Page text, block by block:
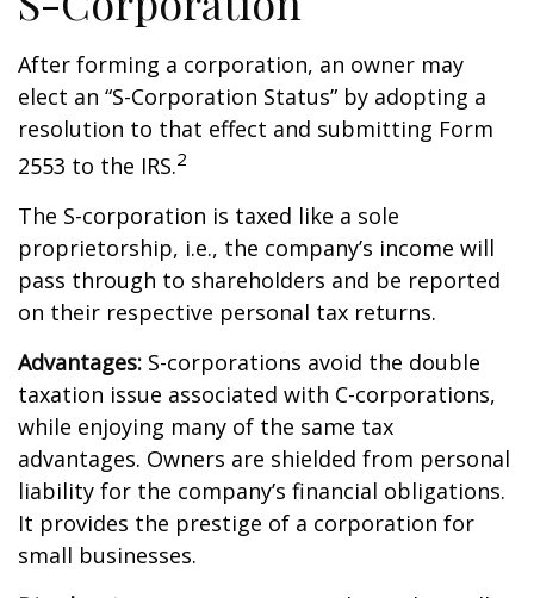
After forming a corporation, an owner may
elect an “S-Corporation Status” by adopting a
resolution to that effect and submitting Form
2553 to the IRS.2
The S-corporation is taxed like a sole
proprietorship, i.e., the company’s income will
pass through to shareholders and be reported
on their respective personal tax returns.
Advantages: S-corporations avoid the double
taxation issue associated with C-corporations,
while enjoying many of the same tax
advantages. Owners are shielded from personal
liability for the company’s financial obligations.
It provides the prestige of a corporation for
small businesses.